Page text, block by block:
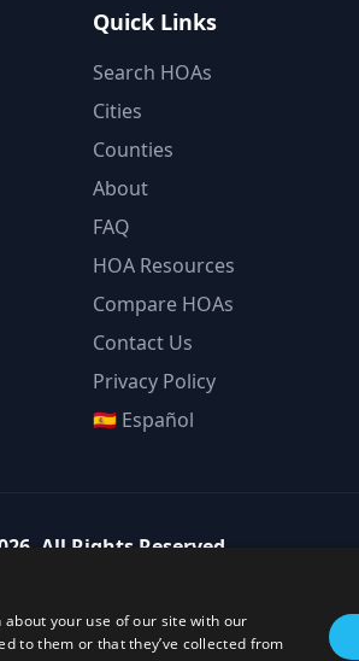
Quick Links
Search HOAs
Cities
Counties
About
FAQ
HOA Resources
Compare HOAs
Contact Us
Privacy Policy
🇪🇸 Español
. All Rights Reserved.
team@teamstrategy.org · teamstrategy.org
your use of our site with our
to them or that they’ve collected from